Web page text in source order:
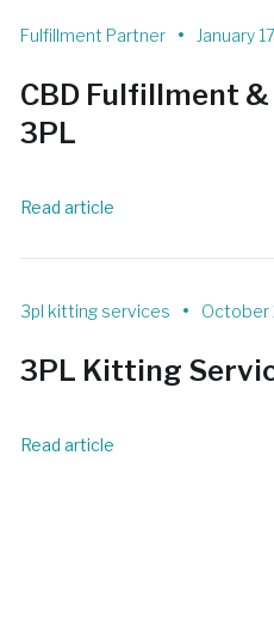
Fulfillment Partner • January
CBD Fulfillment
3PL
Read article
3pl kitting services • October
3PL Kitting
Read article